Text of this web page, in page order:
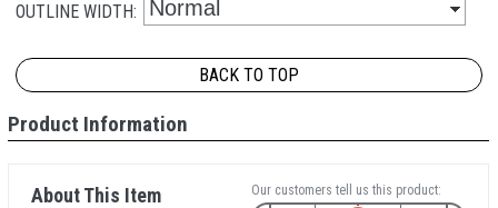
OUTLINE WIDTH:
BACK TO TOP
Product Information
About This Item Our customers tell us this product: